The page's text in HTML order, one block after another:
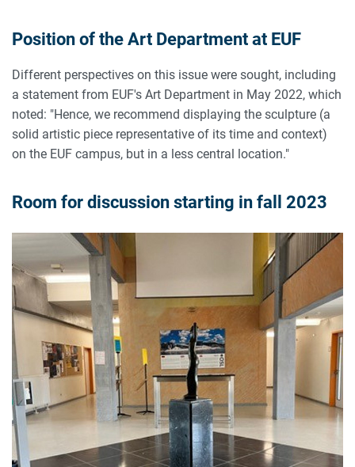
Position of the Art Department at EUF
Different perspectives on this issue were sought, including
a statement from EUF's Art Department in May 2022, which
noted: "Hence, we recommend displaying the sculpture (a
solid artistic piece representative of its time and context)
on the EUF campus, but in a less central location."
Room for discussion starting in fall 2023